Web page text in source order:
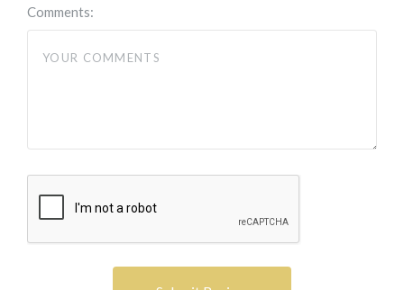
Comments: